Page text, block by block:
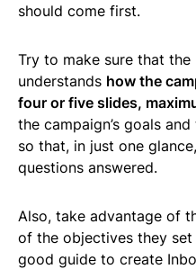
should come first.
Try to make sure that
understands how the
four or five slides,
the campaign’s goals
so that, in just one
questions answered.
Also, take advantage of
of the objectives they
good guide to create